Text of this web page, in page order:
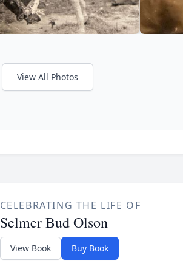
View All Photos
CELEBRATING THE LIFE OF
Selmer Bud Olson
View Book Buy Book